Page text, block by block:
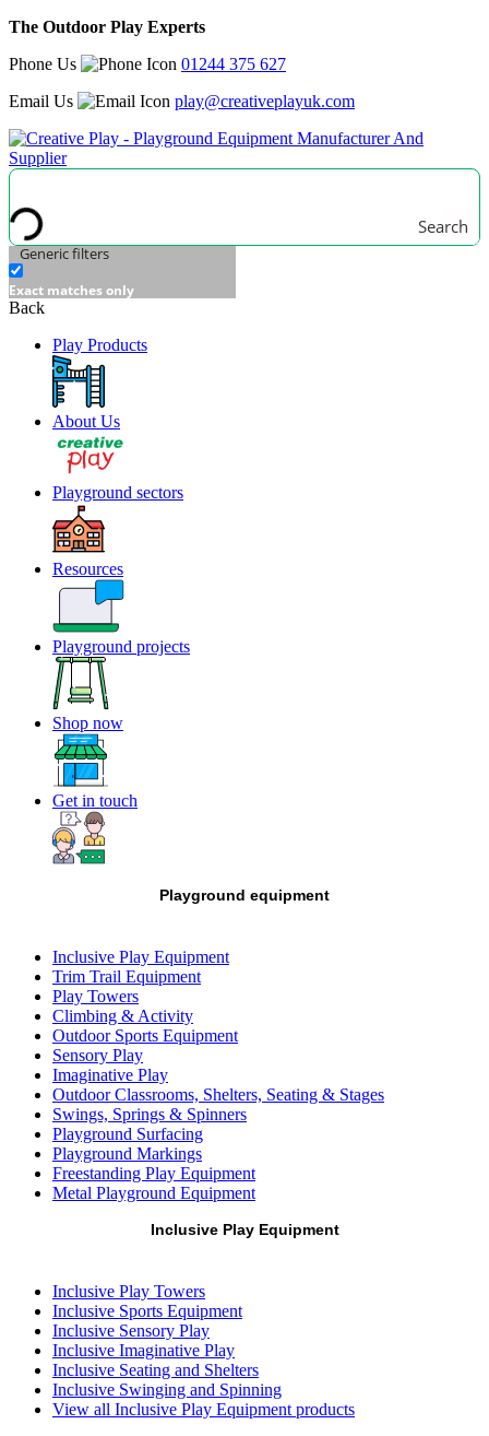
The Outdoor Play Experts
Phone Us
01244 375 627
Email Us
play@creativeplayuk.com
Search
Generic filters
Exact matches only
Back
Play Products
About Us
Playground sectors
Resources
Playground projects
Shop now
Get in touch
Playground equipment
Inclusive Play Equipment
Trim Trail Equipment
Play Towers
Climbing & Activity
Outdoor Sports Equipment
Sensory Play
Imaginative Play
Outdoor Classrooms, Shelters, Seating & Stages
Swings, Springs & Spinners
Playground Surfacing
Playground Markings
Freestanding Play Equipment
Metal Playground Equipment
Inclusive Play Equipment
Inclusive Play Towers
Inclusive Sports Equipment
Inclusive Sensory Play
Inclusive Imaginative Play
Inclusive Seating and Shelters
Inclusive Swinging and Spinning
View all Inclusive Play Equipment products